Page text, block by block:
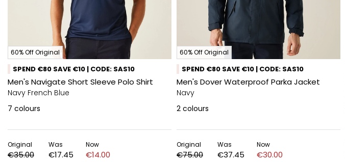
60% Off Original
SPEND €80 SAVE €10 | CODE: SAS10
Men's Navigate Short Sleeve Polo Shirt
Navy French Blue
7 colours
Original
€35.00
Was
€17.45
Now
€14.00
60% Off Original
SPEND €80 SAVE €10 | CODE: SAS10
Men's Dover Waterproof Parka Jacket
Navy
2 colours
Original
€75.00
Was
€37.45
Now
€30.00